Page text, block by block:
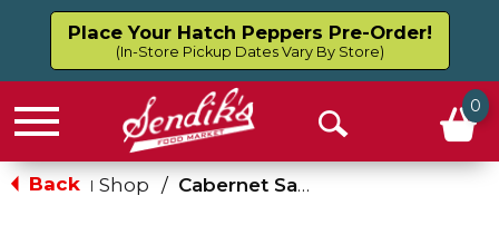
Place Your Hatch Peppers Pre-Order!
(In-Store Pickup Dates Vary By Store)
Menu
Open
0
Back | Shop / Cabernet Sauvignon